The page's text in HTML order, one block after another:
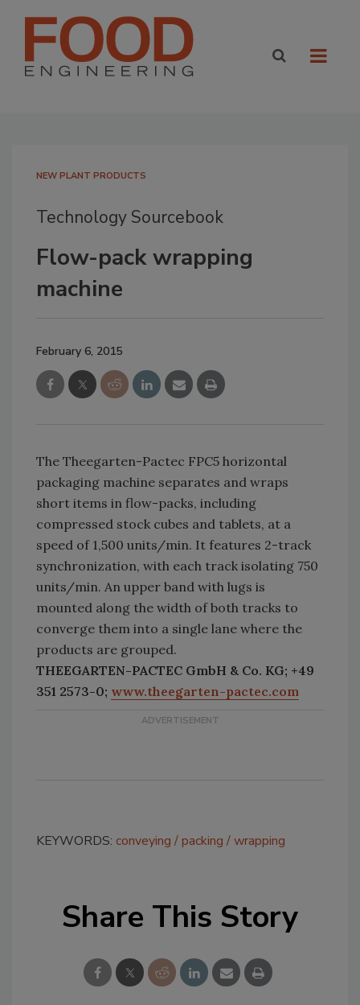
NEW PLANT PRODUCTS
Technology Sourcebook
Flow-pack wrapping
machine
February 6, 2015
The Theegarten-Pactec FPC5 horizontal
packaging machine separates and wraps
short items in flow-packs, including
compressed stock cubes and tablets, at a
speed of 1,500 units/min. It features 2-track
synchronization, with each track isolating 750
units/min. An upper band with lugs is
mounted along the width of both tracks to
converge them into a single lane where the
products are grouped.
THEEGARTEN-PACTEC GmbH & Co. KG; +49
351 2573-0; www.theegarten-pactec.com
KEYWORDS: conveying packing wrapping
Share This Story